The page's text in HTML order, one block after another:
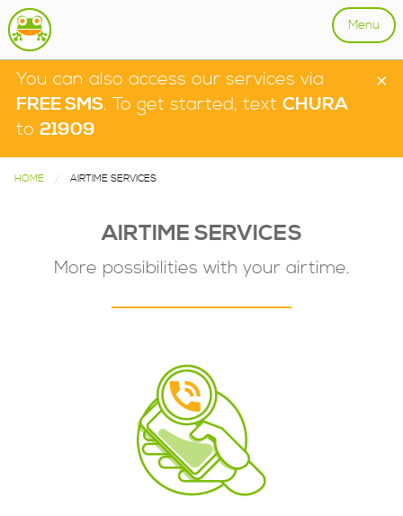
Menu
You can also access our services via
FREE SMS. To get started, text CHURA
to 21909
×
HOME CURRENT:
AIRTIME SERVICES
AIRTIME SERVICES
More possibilities with your airtime.